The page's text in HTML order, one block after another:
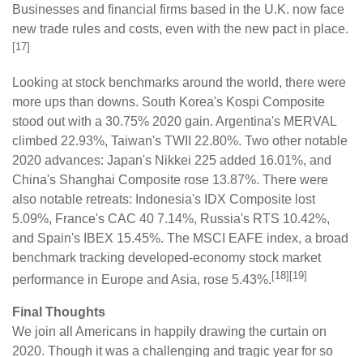
Businesses and financial firms based in the U.K. now face
new trade rules and costs, even with the new pact in place.
[17]
Looking at stock benchmarks around the world, there were
more ups than downs. South Korea's Kospi Composite
stood out with a 30.75% 2020 gain. Argentina's MERVAL
climbed 22.93%, Taiwan's TWII 22.80%. Two other notable
2020 advances: Japan's Nikkei 225 added 16.01%, and
China's Shanghai Composite rose 13.87%. There were
also notable retreats: Indonesia's IDX Composite lost
5.09%, France's CAC 40 7.14%, Russia's RTS 10.42%,
and Spain's IBEX 15.45%. The MSCI EAFE index, a broad
benchmark tracking developed-economy stock market
performance in Europe and Asia, rose 5.43%. [18][19]
Final Thoughts
We join all Americans in happily drawing the curtain on
2020. Though it was a challenging and tragic year for so